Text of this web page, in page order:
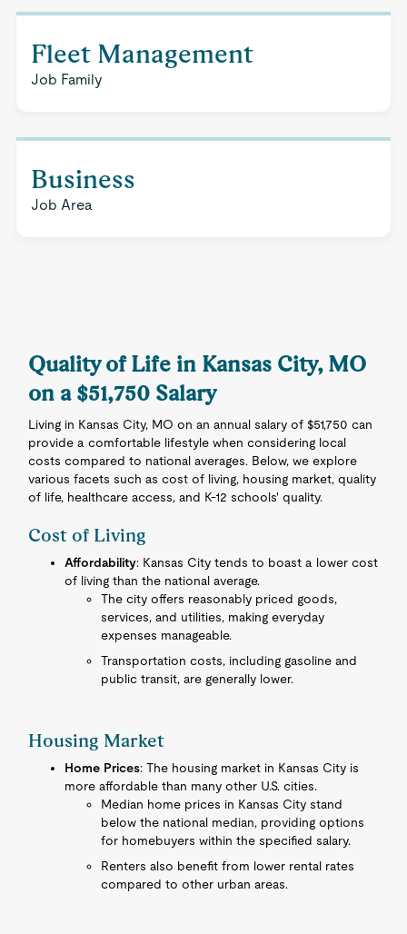
Fleet Management
Job Family
Business
Job Area
Quality of Life in Kansas City, MO
on a $51,750 Salary
Living in Kansas City, MO on an annual salary of $51,750 can
provide a comfortable lifestyle when considering local
costs compared to national averages. Below, we explore
various facets such as cost of living, housing market, quality
of life, healthcare access, and K-12 schools' quality.
Cost of Living
Affordability: Kansas City tends to boast a lower cost
of living than the national average.
The city offers reasonably priced goods,
services, and utilities, making everyday
expenses manageable.
Transportation costs, including gasoline and
public transit, are generally lower.
Housing Market
Home Prices: The housing market in Kansas City is
more affordable than many other U.S. cities.
Median home prices in Kansas City stand
below the national median, providing options
for homebuyers within the specified salary.
Renters also benefit from lower rental rates
compared to other urban areas.